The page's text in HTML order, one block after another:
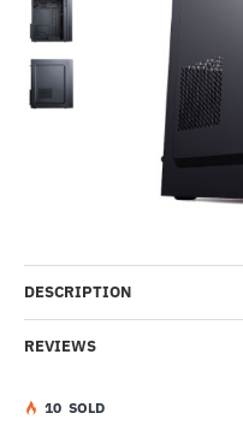
DESCRIPTION
REVIEWS
10 SOLD